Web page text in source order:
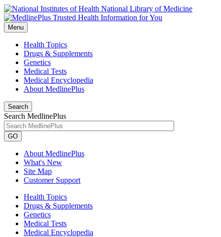
National Library of Medicine
Menu
Health Topics
Drugs & Supplements
Genetics
Medical Tests
Medical Encyclopedia
About MedlinePlus
Search
Search MedlinePlus
GO
About MedlinePlus
What's New
Site Map
Customer Support
Health Topics
Drugs & Supplements
Genetics
Medical Tests
Medical Encyclopedia